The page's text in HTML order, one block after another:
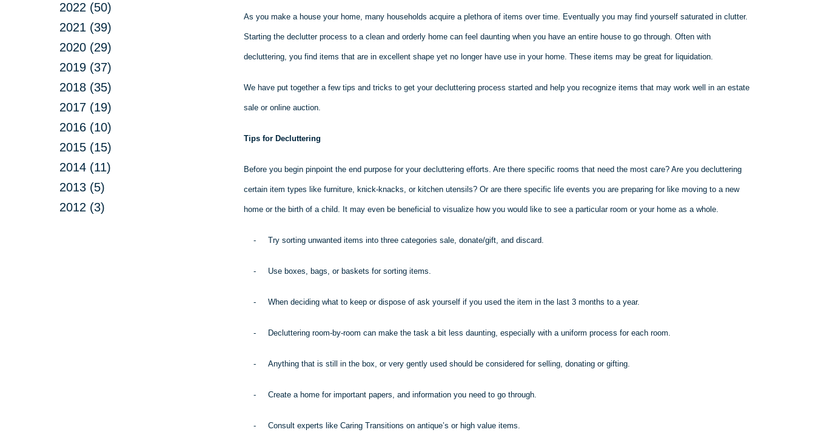
2022 (50)
2021 (39)
2020 (29)
2019 (37)
2018 (35)
2017 (19)
2016 (10)
2015 (15)
2014 (11)
2013 (5)
2012 (3)
As you make a house your home, many households acquire a plethora of items over time. Eventually you may find yourself saturated in clutter.
Starting the declutter process to a clean and orderly home can feel daunting when you have an entire house to go through. Often with
decluttering, you find items that are in excellent shape yet no longer have use in your home. These items may be great for liquidation.
We have put together a few tips and tricks to get your decluttering process started and help you recognize items that may work well in an estate
sale or online auction.
Tips for Decluttering
Before you begin pinpoint the end purpose for your decluttering efforts. Are there specific rooms that need the most care? Are you decluttering
certain item types like furniture, knick-knacks, or kitchen utensils? Or are there specific life events you are preparing for like moving to a new
home or the birth of a child. It may even be beneficial to visualize how you would like to see a particular room or your home as a whole.
- Try sorting unwanted items into three categories sale, donate/gift, and discard.
- Use boxes, bags, or baskets for sorting items.
- When deciding what to keep or dispose of ask yourself if you used the item in the last 3 months to a year.
- Decluttering room-by-room can make the task a bit less daunting, especially with a uniform process for each room.
- Anything that is still in the box, or very gently used should be considered for selling, donating or gifting.
- Create a home for important papers, and information you need to go through.
- Consult experts like Caring Transitions on antique’s or high value items.